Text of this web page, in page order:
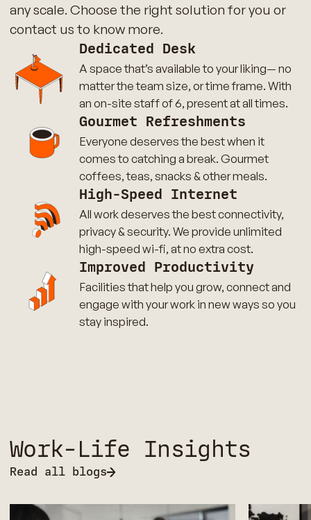
any scale. Choose the right solution for you or
contact us to know more.
Dedicated Desk
A space that’s available to your liking— no
matter the team size, or time frame. With
an on-site staff of 6, present at all times.
Gourmet Refreshments
Everyone deserves the best when it
comes to catching a break. Gourmet
coffees, teas, snacks & other meals.
High-Speed Internet
All work deserves the best connectivity,
privacy & security. We provide unlimited
high-speed wi-fi, at no extra cost.
Improved Productivity
Facilities that help you grow, connect and
engage with your work in new ways so you
stay inspired.
Work-Life Insights
Read all blogs